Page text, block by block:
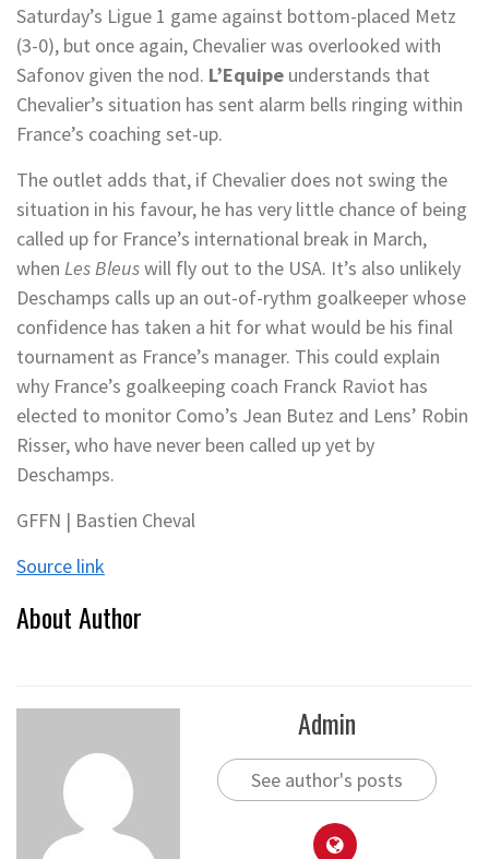
Saturday’s Ligue 1 game against bottom-placed Metz
(3-0), but once again, Chevalier was overlooked with
Safonov given the nod. L’Equipe understands that
Chevalier’s situation has sent alarm bells ringing within
France’s coaching set-up.
The outlet adds that, if Chevalier does not swing the
situation in his favour, he has very little chance of being
called up for France’s international break in March,
when Les Bleuswill fly out to the USA. It’s also unlikely
Deschamps calls up an out-of-rythm goalkeeper whose
confidence has taken a hit for what would be his final
tournament as France’s manager. This could explain
why France’s goalkeeping coach Franck Raviot has
elected to monitor Como’s Jean Butez and Lens’ Robin
Risser, who have never been called up yet by
Deschamps.
GFFN | Bastien Cheval
Source link
About Author
Admin
See author's posts